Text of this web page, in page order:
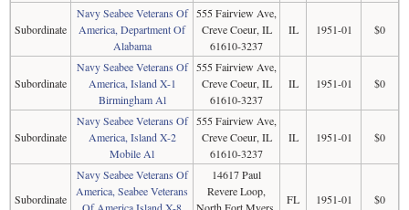
Subordinate
Navy Seabee Veterans Of
America, Department Of
Alabama
555 Fairview Ave,
Creve Coeur, IL
61610-3237
IL 1951-01 $0
Subordinate
Navy Seabee Veterans Of
America, Island X-1
Birmingham Al
555 Fairview Ave,
Creve Coeur, IL
61610-3237
IL 1951-01 $0
Subordinate
Navy Seabee Veterans Of
America, Island X-2
Mobile Al
555 Fairview Ave,
Creve Coeur, IL
61610-3237
IL 1951-01 $0
Subordinate
Navy Seabee Veterans Of
America, Seabee Veterans
14617 Paul
Revere Loop,
FL 1951-01 $0